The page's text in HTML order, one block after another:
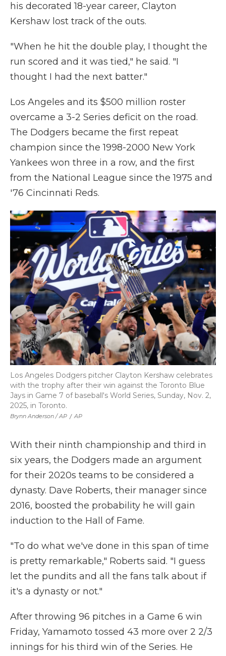
his decorated 18-year career, Clayton
Kershaw lost track of the outs.
"When he hit the double play, I thought the
run scored and it was tied," he said. "I
thought I had the next batter."
Los Angeles and its $500 million roster
overcame a 3-2 Series deficit on the road.
The Dodgers became the first repeat
champion since the 1998-2000 New York
Yankees won three in a row, and the first
from the National League since the 1975 and
'76 Cincinnati Reds.
Brynn Anderson / AP / AP
Los Angeles Dodgers pitcher Clayton Kershaw celebrates
with the trophy after their win against the Toronto Blue
Jays in Game 7 of baseball's World Series, Sunday, Nov. 2,
2025, in Toronto.
With their ninth championship and third in
six years, the Dodgers made an argument
for their 2020s teams to be considered a
dynasty. Dave Roberts, their manager since
2016, boosted the probability he will gain
induction to the Hall of Fame.
"To do what we've done in this span of time
is pretty remarkable," Roberts said. "I guess
let the pundits and all the fans talk about if
it's a dynasty or not."
After throwing 96 pitches in a Game 6 win
Friday, Yamamoto tossed 43 more over 2 2/3
innings for his third win of the Series. He